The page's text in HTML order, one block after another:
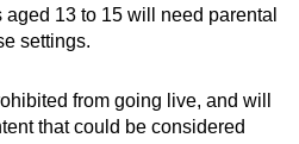
13 to 15 will need parental
settings.
from going live, and will
that could be considered